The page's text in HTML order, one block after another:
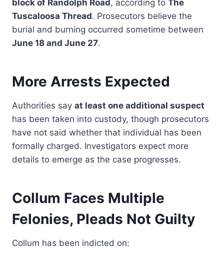
block of Randolph Road, according to The
Tuscaloosa Thread. Prosecutors believe the
burial and burning occurred sometime between
June 18 and June 27.
More Arrests Expected
Authorities say at least one additional suspect
has been taken into custody, though prosecutors
have not said whether that individual has been
formally charged. Investigators expect more
details to emerge as the case progresses.
Collum Faces Multiple
Felonies, Pleads Not Guilty
Collum has been indicted on: